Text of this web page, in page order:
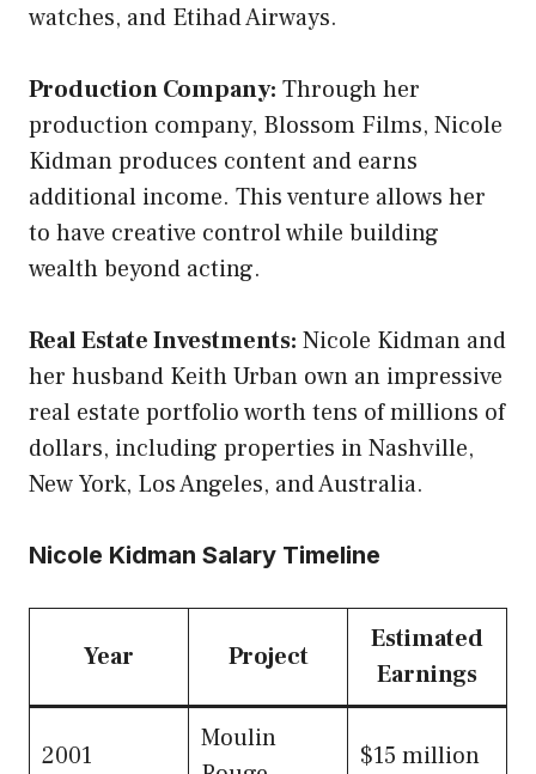
watches, and Etihad Airways.
Production Company: Through her
production company, Blossom Films, Nicole
Kidman produces content and earns
additional income. This venture allows her
to have creative control while building
wealth beyond acting.
Real Estate Investments: Nicole Kidman and
her husband Keith Urban own an impressive
real estate portfolio worth tens of millions of
dollars, including properties in Nashville,
New York, Los Angeles, and Australia.
Nicole Kidman Salary Timeline
Year Project
Estimated
Earnings
2001
Moulin
$15 million